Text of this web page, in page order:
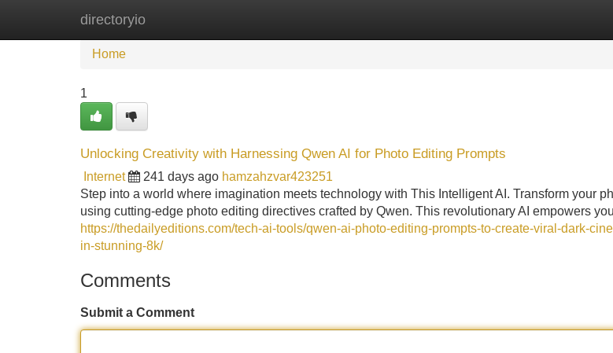
directoryio
Home
Home
1
Unlocking Creativity with Harnessing Qwen AI for Photo Editing Prompts
Internet 241 days ago hamzahzvar423251
Step into a world where imagination meets technology with This Intelligent AI. Transform your
using cutting-edge photo editing directives crafted by Qwen. This revolutionary AI empowers
https://thedailyeditions.com/tech-ai-tools/qwen-ai-photo-editing-prompts-to-create-viral-dark-
in-stunning-8k/
Comments
Submit a Comment